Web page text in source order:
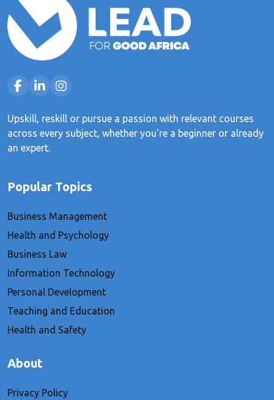
Upskill, reskill or pursue a passion with relevant courses
across every subject, whether you're a beginner or already
an expert.
Popular Topics
Business Management
Health and Psychology
Business Law
Information Technology
Personal Development
Teaching and Education
Health and Safety
About
Privacy Policy